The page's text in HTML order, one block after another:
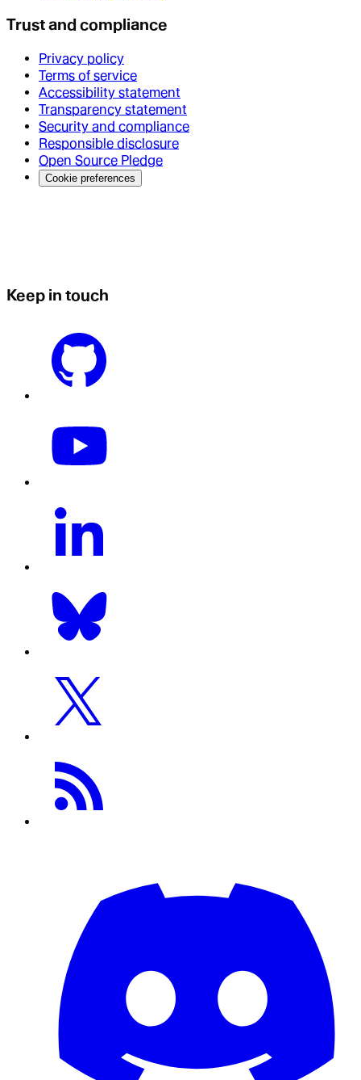
Trust and compliance
Privacy policy
Terms of service
Accessibility statement
Transparency statement
Security and compliance
Responsible disclosure
Open Source Pledge
Cookie preferences
Keep in touch